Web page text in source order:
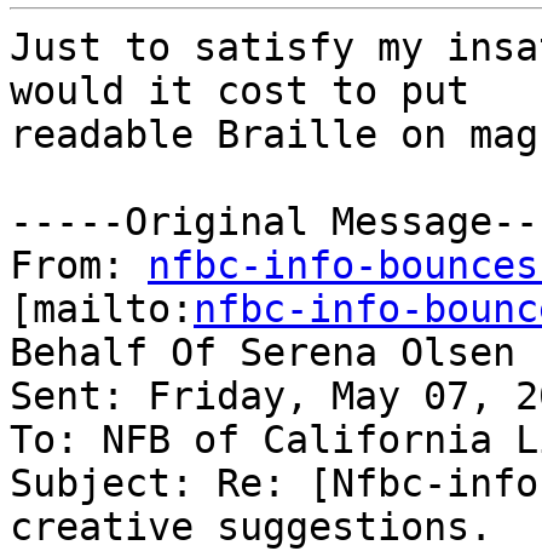
Just to satisfy my
would it cost to put
readable Braille on
-----Original
From: nfbc-info-
[mailto: nfbc-info-
Behalf Of Serena Olsen
Sent: Friday, May 07,
To: NFB of California
Subject: Re: [Nfbc-
creative suggestions.